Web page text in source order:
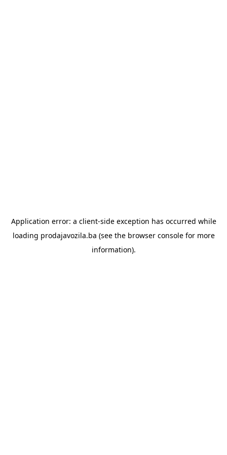
Application error: a client-side exception has occurred while
loading prodajavozila.ba (see the browser consolefor more
information).